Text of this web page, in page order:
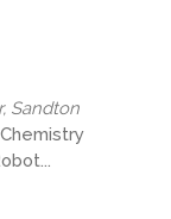
Sandton